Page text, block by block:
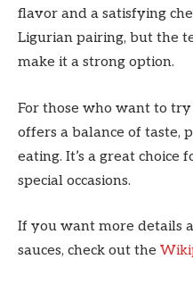
flavor and a satisfying
Ligurian pairing, but the
make it a strong option.
For those who want to
offers a balance of taste,
eating. It’s a great
special occasions.
If you want more details
sauces, check out the